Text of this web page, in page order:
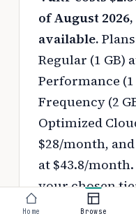
of August
available.
Regular (1 GB)
Performance
Frequency (2
Optimized
$28/month,
at $43.8/month.
your chosen
negotiated
Home Browse